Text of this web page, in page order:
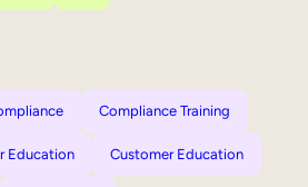
Compliance Training
Education Customer Education